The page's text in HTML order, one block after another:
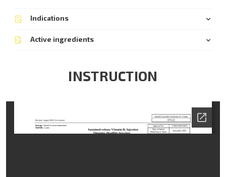
Indications
Active ingredients
INSTRUCTION